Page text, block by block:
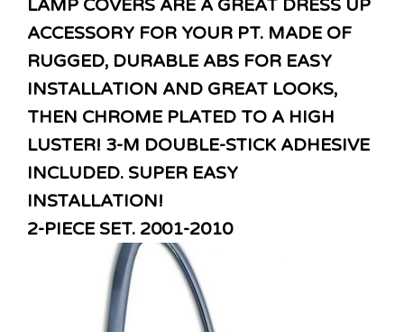
LAMP COVERS ARE A GREAT DRESS UP
ACCESSORY FOR YOUR PT. MADE OF
RUGGED, DURABLE ABS FOR EASY
INSTALLATION AND GREAT LOOKS,
THEN CHROME PLATED TO A HIGH
LUSTER! 3-M DOUBLE-STICK ADHESIVE
INCLUDED. SUPER EASY
INSTALLATION!
2-PIECE SET. 2001-2010